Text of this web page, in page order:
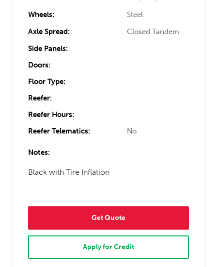
Wheels:
Steel
Axle Spread:
Closed Tandem
Side Panels:
Doors:
Floor Type:
Reefer:
Reefer Hours:
Reefer Telematics:
No
Notes:
Black with Tire Inflation
Get Quote
Apply for Credit